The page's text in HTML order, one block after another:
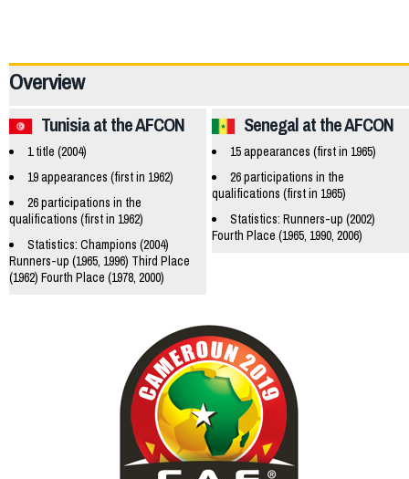
Overview
Senegal at the AFCON
15 appearances (first in 1965)
26 participations in the
qualifications (first in 1965)
Statistics: Runners-up (2002)
Fourth Place (1965, 1990, 2006)
Tunisia at the AFCON
1 title (2004)
19 appearances (first in 1962)
26 participations in the
qualifications (first in 1962)
Statistics: Champions (2004)
Runners-up (1965, 1996) Third Place
(1962) Fourth Place (1978, 2000)